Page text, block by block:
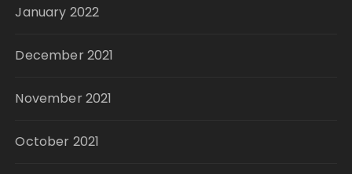
January 2022
December 2021
November 2021
October 2021